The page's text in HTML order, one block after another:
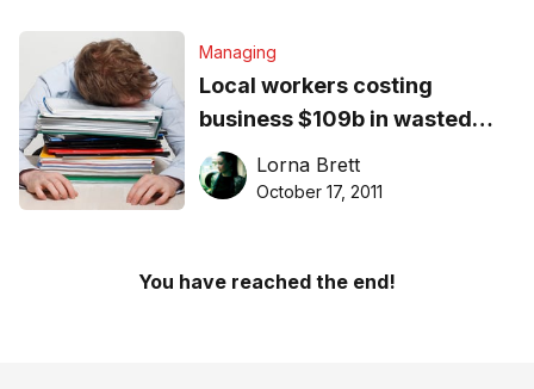
Managing
Local workers costing
business $109b in wasted
time
Lorna Brett
October 17, 2011
You have reached the end!